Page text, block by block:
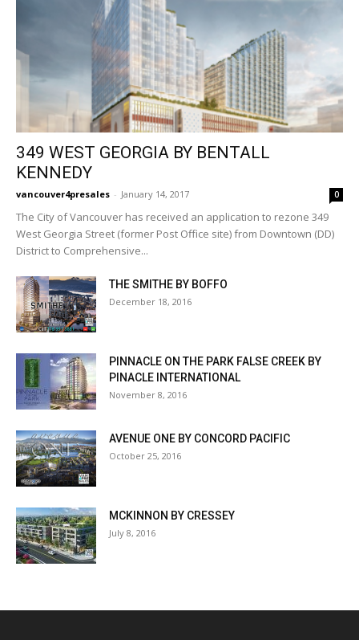
349 WEST GEORGIA BY BENTALL
KENNEDY
vancouver4presales - January 14, 2017 0
The City of Vancouver has received an application to rezone 349
West Georgia Street (former Post Office site) from Downtown (DD)
District to Comprehensive...
THE SMITHE BY BOFFO
December 18, 2016
PINNACLE ON THE PARK FALSE CREEK BY
PINACLE INTERNATIONAL
November 8, 2016
AVENUE ONE BY CONCORD PACIFIC
October 25, 2016
MCKINNON BY CRESSEY
July 8, 2016